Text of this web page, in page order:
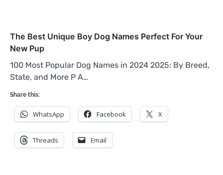
The Best Unique Boy Dog Names Perfect For Your
New Pup
100 Most Popular Dog Names in 2024 2025: By Breed,
State, and More P A…
Share this:
WhatsApp Facebook X
Threads Email